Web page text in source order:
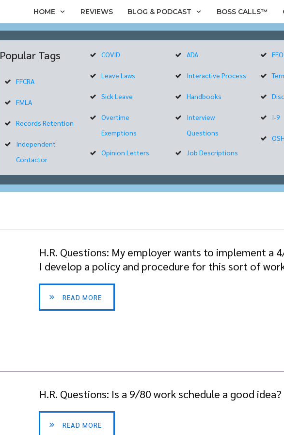
HOME REVIEWS BLOG & PODCAST BOSS CALLS™
Popular Tags
FFCRA
FMLA
Records Retention
Independent
Contactor
COVID
Leave Laws
Sick Leave
Overtime
Exemptions
Opinion Letters
ADA
Interactive Process
Handbooks
Interview
Questions
Job Descriptions
I-9
H.R. Questions: My employer wants to implement a
I develop a policy and procedure for this sort of
READ MORE
H.R. Questions: Is a 9/80 work schedule a good idea?
READ MORE